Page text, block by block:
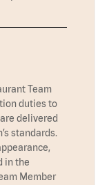
Team
duties to
delivered
standards.
in the
Member